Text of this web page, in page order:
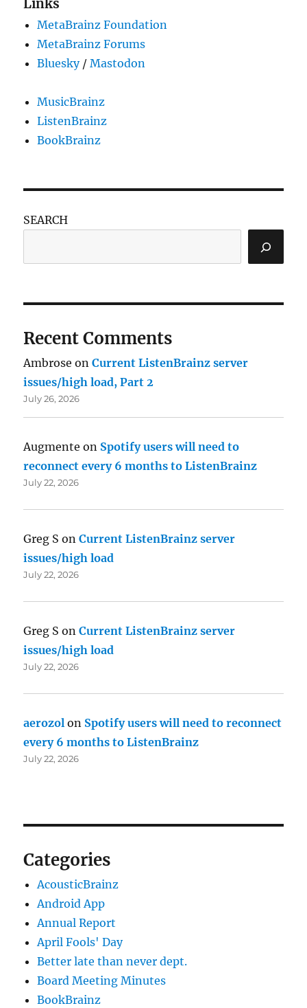
Links
MetaBrainz Foundation
MetaBrainz Forums
Bluesky/Mastodon
MusicBrainz
ListenBrainz
BookBrainz
SEARCH
Recent Comments
Ambrose onCurrent ListenBrainz server
issues/high load, Part 2
July 26, 2026
Augmente on Spotify users will need to
reconnect every 6 months to ListenBrainz
July 22, 2026
Greg S onCurrent ListenBrainz server
issues/high load
July 22, 2026
Greg S onCurrent ListenBrainz server
issues/high load
July 22, 2026
aerozol on Spotify users will need to reconnect
every 6 months to ListenBrainz
July 22, 2026
Categories
AcousticBrainz
Android App
Annual Report
April Fools' Day
Better late than never dept.
Board Meeting Minutes
BookBrainz